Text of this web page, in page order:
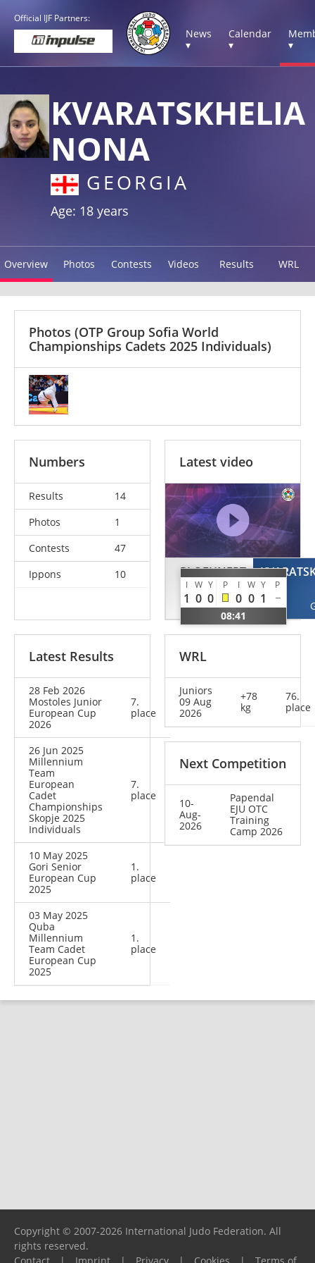
Official IJF Partners:
News
▾
Calendar
▾
▾
KVARATSKHELIA
NONA
GEORGIA
Age: 18 years
Overview Photos Contests Videos Results WRL
Photos (OTP Group Sofia World
Championships Cadets 2025 Individuals)
Numbers
Results
14
Photos
1
Contests
47
Ippons
10
Latest video
PLOEHNERT
Peppa
GER
I W Y P I W Y P
1 0 0 0 0 1
08:41
Latest Results
28 Feb 2026
Mostoles Junior
European Cup
2026
7.
place
26 Jun 2025
Millennium
Team
European
Cadet
Championships
Skopje 2025
Individuals
7.
place
10 May 2025
Gori Senior
European Cup
2025
1.
place
03 May 2025
Quba
Millennium
Team Cadet
European Cup
2025
1.
place
WRL
Juniors
09 Aug
2026
+78
kg
76.
place
Next Competition
10-
Aug-
2026
Papendal
EJU OTC
Training
Camp 2026
Copyright © 2007-2026 International Judo Federation. All
rights reserved.